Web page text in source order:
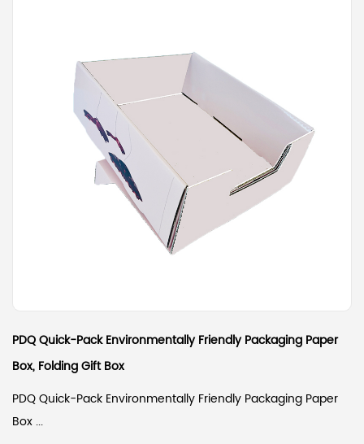
PDQ Quick-Pack Environmentally Friendly Packaging Paper
Box, Folding Gift Box
PDQ Quick-Pack Environmentally Friendly Packaging Paper
Box ...